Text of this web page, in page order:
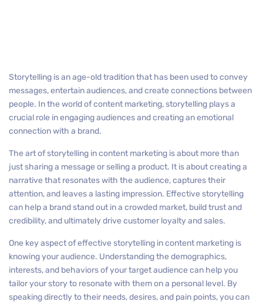
Storytelling is an age-old tradition that has been used to convey
messages, entertain audiences, and create connections between
people. In the world of content marketing, storytelling plays a
crucial role in engaging audiences and creating an emotional
connection with a brand.
The art of storytelling in content marketing is about more than
just sharing a message or selling a product. It is about creating a
narrative that resonates with the audience, captures their
attention, and leaves a lasting impression. Effective storytelling
can help a brand stand out in a crowded market, build trust and
credibility, and ultimately drive customer loyalty and sales.
One key aspect of effective storytelling in content marketing is
knowing your audience. Understanding the demographics,
interests, and behaviors of your target audience can help you
tailor your story to resonate with them on a personal level. By
speaking directly to their needs, desires, and pain points, you can